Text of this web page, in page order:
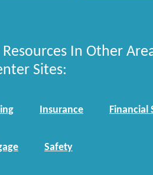
In Other
Sites:
Insurance Financial
Safety